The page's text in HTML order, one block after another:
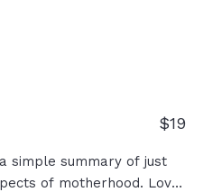
$19
simple summary of just
of motherhood. Love.